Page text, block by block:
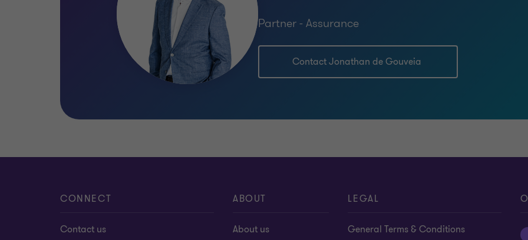
Bachelor of Science International Business Administration, Tilburg
University
Bachelor of Science Fiscal Law, Tilburg University
Partner - Assurance
Contact Jonathan de Gouveia
CONNECT
Contact us
ABOUT
About us
LEGAL
General Terms & Conditions